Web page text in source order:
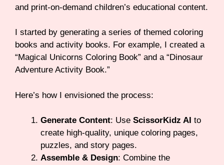
and print-on-demand children’s educational content.
I started by generating a series of themed coloring
books and activity books. For example, I created a
“Magical Unicorns Coloring Book” and a “Dinosaur
Adventure Activity Book.”
Here’s how I envisioned the process:
Generate Content: Use ScissorKidz AI to
create high-quality, unique coloring pages,
puzzles, and story pages.
Assemble & Design: Combine the